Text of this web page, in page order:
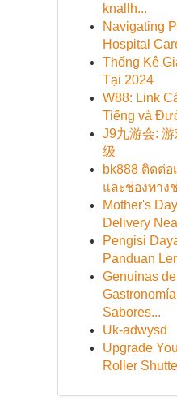
knallh...
Navigating
Hospital
Thống Kê
Tại 2024
W88: Link
Tiếng và
J9九游会:
级
bk888 ติดต่อ
และช่องทาง
Mother's
Delivery
Pengisi
Panduan
Genuinas
Sabores...
Uk-adwysd
Upgrade
Roller